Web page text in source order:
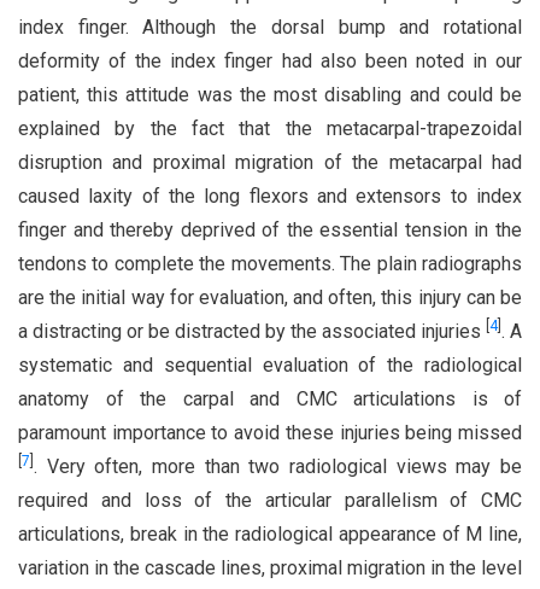
index finger. Although the dorsal bump and rotational
deformity of the index finger had also been noted in our
patient, this attitude was the most disabling and could be
explained by the fact that the metacarpal-trapezoidal
disruption and proximal migration of the metacarpal had
caused laxity of the long flexors and extensors to index
finger and thereby deprived of the essential tension in the
tendons to complete the movements. The plain radiographs
are the initial way for evaluation, and often, this injury can be
a distracting or be distracted by the associated injuries 4]. A
systematic and sequential evaluation of the radiological
anatomy of the carpal and CMC articulations is of
paramount importance to avoid these injuries being missed
7 . Very often, more than two radiological views may be
required and loss of the articular parallelism of CMC
articulations, break in the radiological appearance of M line,
variation in the cascade lines, proximal migration in the level